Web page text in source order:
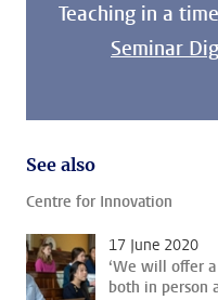
Teaching in a
Seminar
See also
Centre for Innovation
17 June 2020
‘We will offer
both in person